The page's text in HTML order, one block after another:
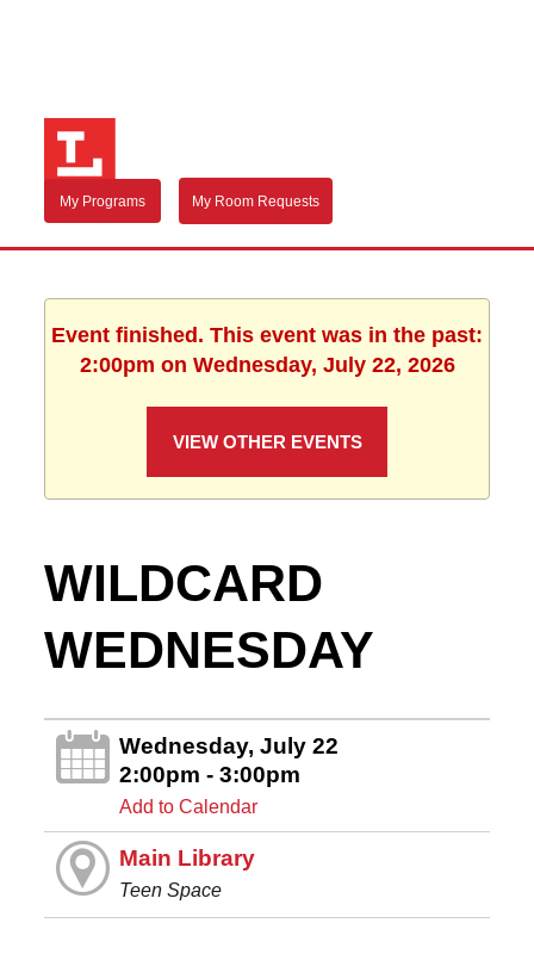
My Programs My Room Requests
Event finished. This event was in the past:
2:00pm on Wednesday, July 22, 2026
VIEW OTHER EVENTS
WILDCARD
WEDNESDAY
Wednesday, July 22
2:00pm - 3:00pm
Add to Calendar
Main Library
Teen Space